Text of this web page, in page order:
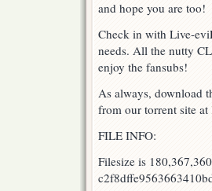
(Season
and hope you are too!
Check in with Live-
needs. All the nutty
enjoy the fansubs!
As always, download
from our torrent site at
FILE INFO:
Filesize is